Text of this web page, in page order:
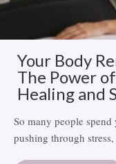
Your Body
The Power
Healing and
So many people
pushing through